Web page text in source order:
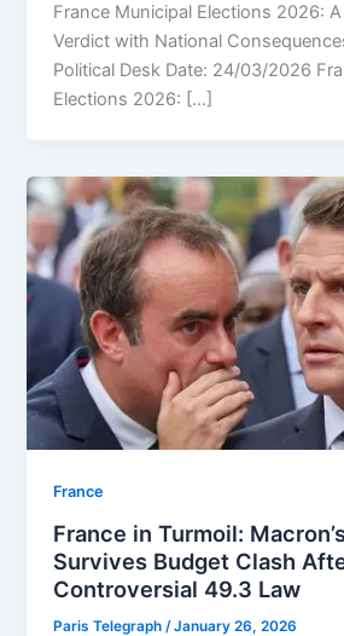
France Municipal Elections 2026:
Verdict with National
Political Desk Date: 24/03/2026
Elections 2026: […]
⁠France
France in Turmoil:
Survives Budget Clash
Controversial 49.3 Law
Paris Telegraph /January 26, 2026